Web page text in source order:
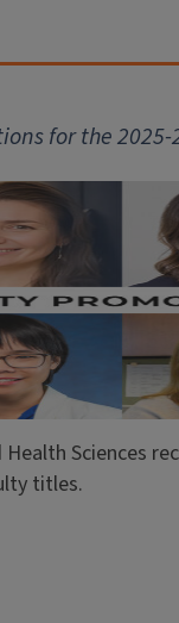
ions for the
Sciences
titles.